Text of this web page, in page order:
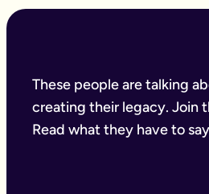
These people are talking
creating their legacy. Join
Read what they have to